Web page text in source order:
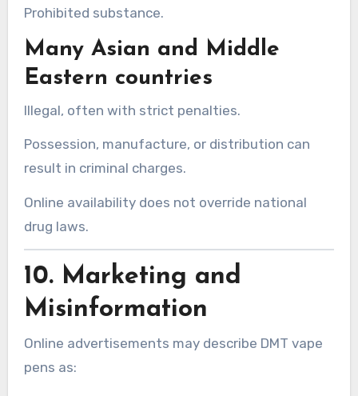
Prohibited substance.
Many Asian and Middle
Eastern countries
Illegal, often with strict penalties.
Possession, manufacture, or distribution can
result in criminal charges.
Online availability does not override national
drug laws.
10. Marketing and
Misinformation
Online advertisements may describe DMT vape
pens as: